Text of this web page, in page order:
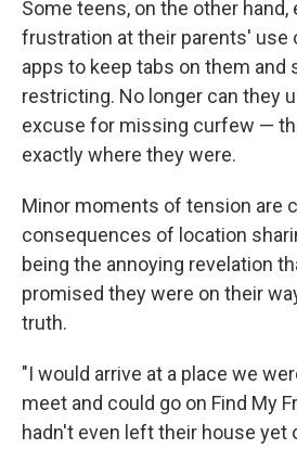
Some teens, on the other hand,
frustration at their parents' use
apps to keep tabs on them and
restricting. No longer can they
excuse for missing curfew —
exactly where they were.
Minor moments of tension are
consequences of location
being the annoying revelation
promised they were on their
truth.
"I would arrive at a place we
meet and could go on Find My
hadn't even left their house yet